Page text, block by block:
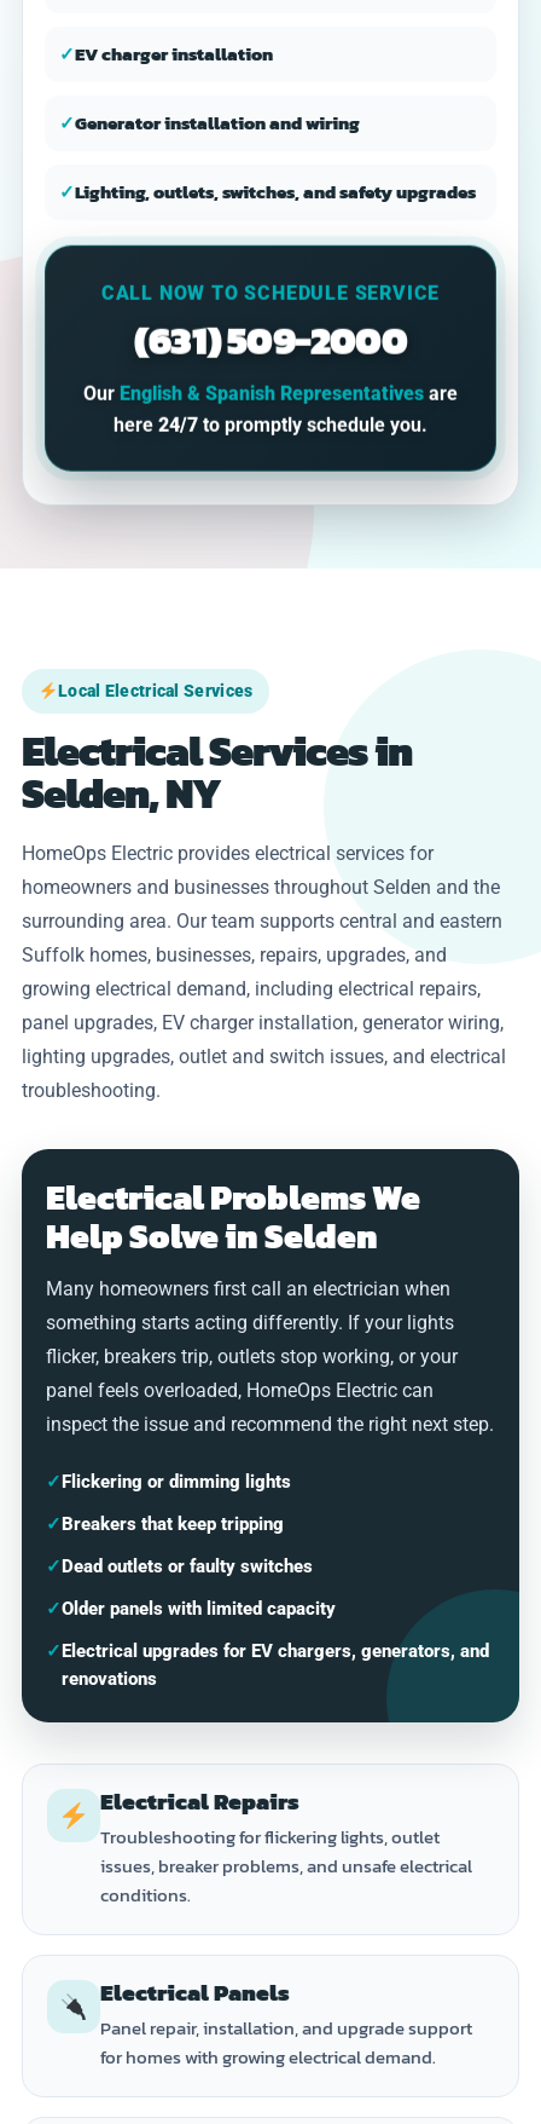
✓EV charger installation
✓Generator installation and wiring
✓Lighting, outlets, switches, and safety upgrades
CALL NOW TO SCHEDULE SERVICE
(631) 509-2000
Our English & Spanish Representatives are
here 24/7 to promptly schedule you.
Local Electrical Services
Electrical Services in
Selden, NY
HomeOps Electric provides electrical services for
homeowners and businesses throughout Selden and the
surrounding area. Our team supports central and eastern
Suffolk homes, businesses, repairs, upgrades, and
growing electrical demand, including electrical repairs,
panel upgrades, EV charger installation, generator wiring,
lighting upgrades, outlet and switch issues, and electrical
troubleshooting.
Electrical Problems We
Help Solve in Selden
Many homeowners first call an electrician when
something starts acting differently. If your lights
flicker, breakers trip, outlets stop working, or your
panel feels overloaded, HomeOps Electric can
inspect the issue and recommend the right next step.
✓Flickering or dimming lights
✓Breakers that keep tripping
✓Dead outlets or faulty switches
✓Older panels with limited capacity
✓Electrical upgrades for EV chargers, generators, and
renovations
Electrical Repairs
Troubleshooting for flickering lights, outlet
issues, breaker problems, and unsafe electrical
conditions.
Electrical Panels
Panel repair, installation, and upgrade support
for homes with growing electrical demand.